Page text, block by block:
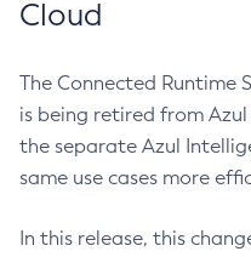
Cloud
The Connected Runtime
is being retired from
the separate Azul
same use cases more
In this release, this